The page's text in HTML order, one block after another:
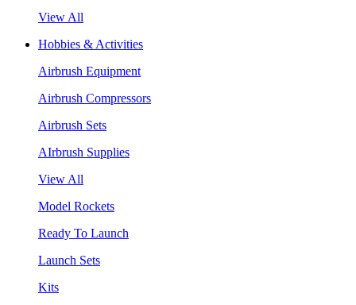
View All
Hobbies & Activities
Airbrush Equipment
Airbrush Compressors
Airbrush Sets
AIrbrush Supplies
View All
Model Rockets
Ready To Launch
Launch Sets
Kits